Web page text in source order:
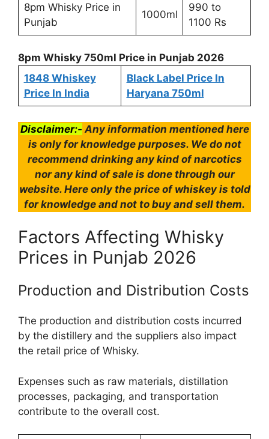
8pm Whisky Price in
Punjab
1000ml
990 to
1100 Rs
8pm Whisky 750ml Price in Punjab 2026
1848 Whiskey
Price In India
Black Label Price In
Haryana 750ml
Disclaimer:- Any information mentioned here
is only for knowledge purposes. We do not
recommend drinking any kind of narcotics
nor any kind of sale is done through our
website. Here only the price of whiskey is told
for knowledge and not to buy and sell them.
Factors Affecting Whisky
Prices in Punjab 2026
Production and Distribution Costs
The production and distribution costs incurred
by the distillery and the suppliers also impact
the retail price of Whisky.
Expenses such as raw materials, distillation
processes, packaging, and transportation
contribute to the overall cost.